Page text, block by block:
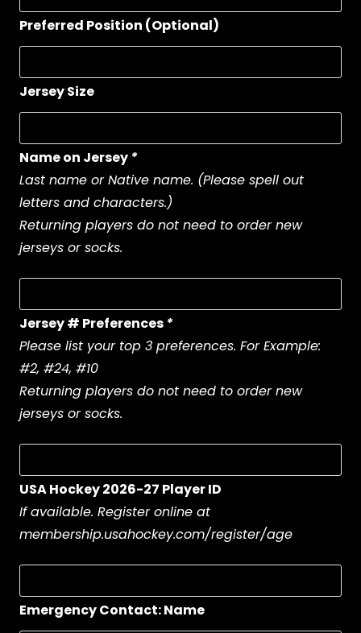
Preferred Position (Optional)
Jersey Size
Name on Jersey *
Last name or Native name. (Please spell out
letters and characters.)
Returning players do not need to order new
jerseys or socks.
Jersey # Preferences *
Please list your top 3 preferences. For Example:
#2, #24, #10
Returning players do not need to order new
jerseys or socks.
USA Hockey 2026-27 Player ID
If available. Register online at
membership.usahockey.com/register/age
Emergency Contact: Name